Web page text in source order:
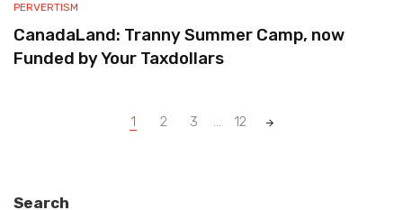
PERVERTISM
CanadaLand: Tranny Summer Camp, now
Funded by Your Taxdollars
1 2 3 ... 12
Search